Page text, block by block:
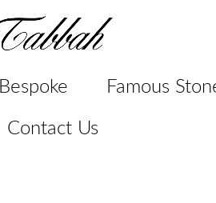
Bespoke Famous
Contact Us